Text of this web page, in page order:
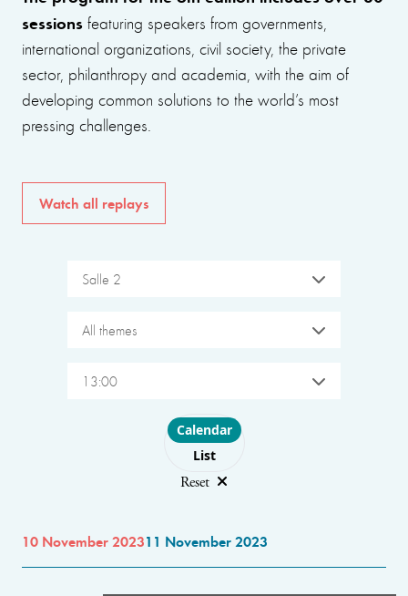
sessions featuring speakers from governments,
international organizations, civil society, the private
sector, philanthropy and academia, with the aim of
developing common solutions to the world’s most
pressing challenges.
Watch all replays
Salle 2
All themes
13:00
Choose layout
Calendar
List
Reset
10 November 202311 November 2023